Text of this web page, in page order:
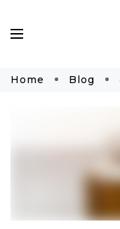
Home Blog